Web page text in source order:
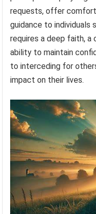
requests, offer
guidance to individuals
requires a deep faith, a
ability to maintain
to interceding for
impact on their lives.